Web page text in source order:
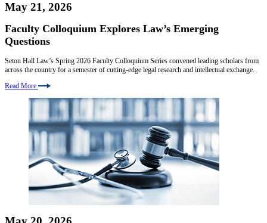
May 21, 2026
Faculty Colloquium Explores Law’s Emerging
Questions
Seton Hall Law’s Spring 2026 Faculty Colloquium Series convened leading scholars from
across the country for a semester of cutting-edge legal research and intellectual exchange.
Read More